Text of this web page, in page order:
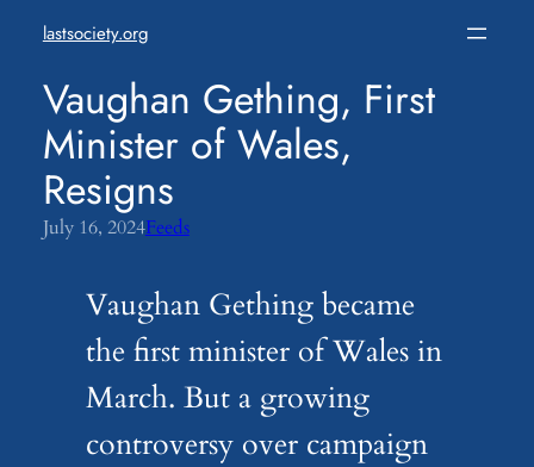
content
lastsociety.org
Vaughan Gething, First
Minister of Wales,
Resigns
July 16, 2024Feeds
Vaughan Gething became
the first minister of Wales in
March. But a growing
controversy over campaign